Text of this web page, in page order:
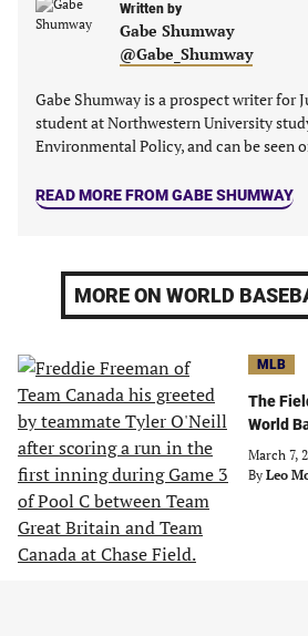
new
tab)
new
tab)
new
tab)
tab)
Written by
Gabe Shumway
@Gabe_Shumway
Gabe Shumway is a prospect writer for
student at Northwestern University
Environmental Policy, and can be seen
READ MORE FROM GABE SHUMWAY
MORE ON WORLD
MLB
The
World
March 7,
By Leo